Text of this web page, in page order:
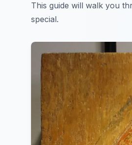
This guide will walk you
special.